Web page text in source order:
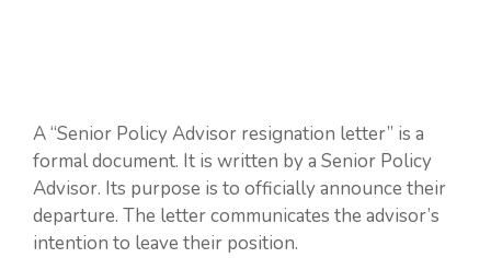
A “Senior Policy Advisor resignation letter” is a
formal document. It is written by a Senior Policy
Advisor. Its purpose is to officially announce their
departure. The letter communicates the advisor’s
intention to leave their position.